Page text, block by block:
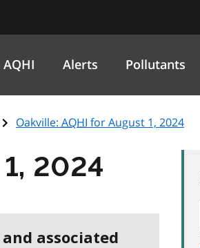
AQHI Alerts Pollutants
Oakville: AQHI for August 1, 2024
2024
associated